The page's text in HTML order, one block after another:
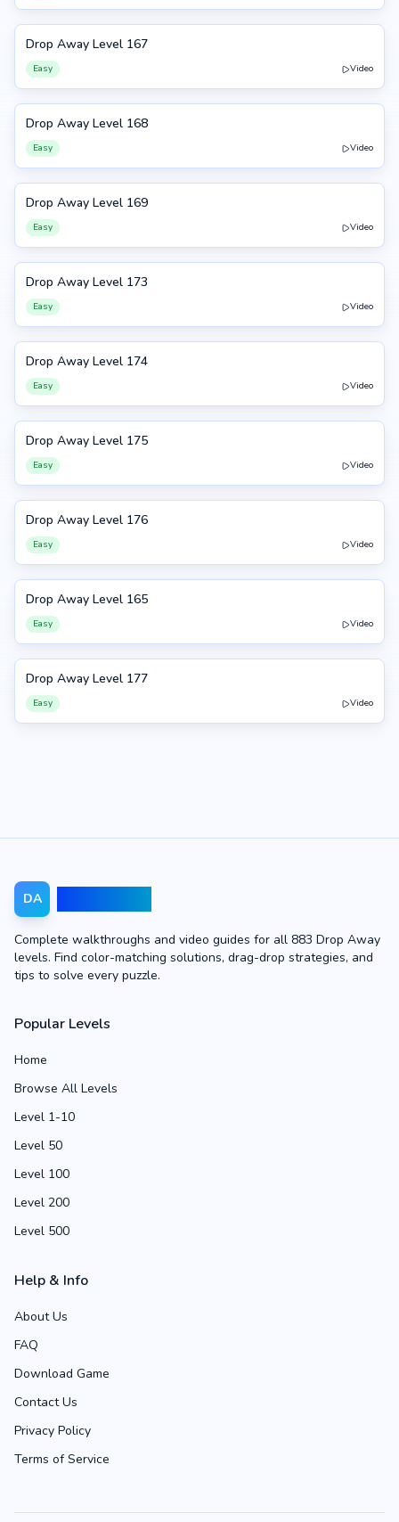
167
Drop Away Level 167
Easy Video
168
Drop Away Level 168
Easy Video
169
Drop Away Level 169
Easy Video
173
Drop Away Level 173
Easy Video
174
Drop Away Level 174
Easy Video
175
Drop Away Level 175
Easy Video
176
Drop Away Level 176
Easy Video
165
Drop Away Level 165
Easy Video
177
Drop Away Level 177
Easy Video
DA
Complete walkthroughs and video guides for all 883 Drop Away
levels. Find color-matching solutions, drag-drop strategies, and
tips to solve every puzzle.
Popular Levels
Home
Browse All Levels
Level 1-10
Level 50
Level 100
Level 200
Level 500
Help & Info
About Us
FAQ
Download Game
Contact Us
Privacy Policy
Terms of Service